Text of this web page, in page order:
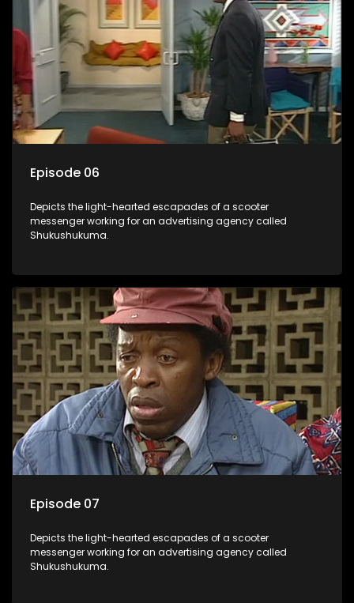
Episode 06
Depicts the light-hearted escapades of a scooter
messenger working for an advertising agency called
Shukushukuma.
Episode 07
Depicts the light-hearted escapades of a scooter
messenger working for an advertising agency called
Shukushukuma.